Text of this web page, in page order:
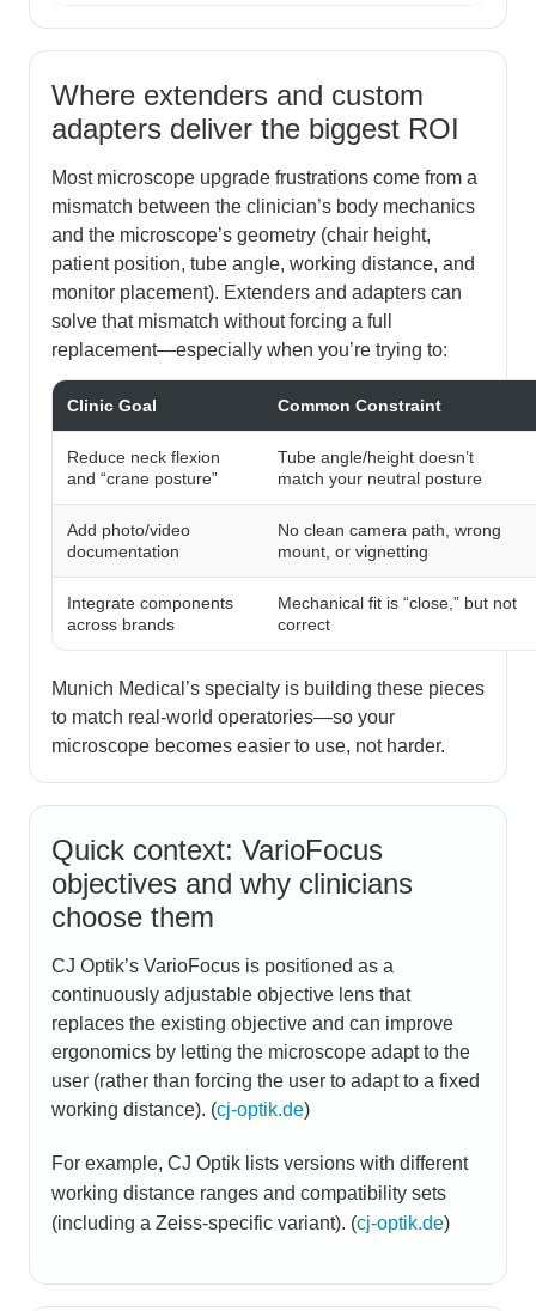
Where extenders and custom
adapters deliver the biggest ROI
Most microscope upgrade frustrations come from a
mismatch between the clinician’s body mechanics
and the microscope’s geometry (chair height,
patient position, tube angle, working distance, and
monitor placement). Extenders and adapters can
solve that mismatch without forcing a full
replacement—especially when you’re trying to:
Clinic Goal Common Constraint
Reduce neck flexion
and “crane posture”
Tube angle/height doesn’t
match your neutral posture
Add photo/video
documentation
No clean camera path, wrong
mount, or vignetting
Integrate components
across brands
Mechanical fit is “close,” but not
correct
Munich Medical’s specialty is building these pieces
to match real-world operatories—so your
microscope becomes easier to use, not harder.
Quick context: VarioFocus
objectives and why clinicians
choose them
CJ Optik’s VarioFocus is positioned as a
continuously adjustable objective lens that
replaces the existing objective and can improve
ergonomics by letting the microscope adapt to the
user (rather than forcing the user to adapt to a fixed
working distance). (cj-optik.de)
For example, CJ Optik lists versions with different
working distance ranges and compatibility sets
(including a Zeiss-specific variant). (cj-optik.de)